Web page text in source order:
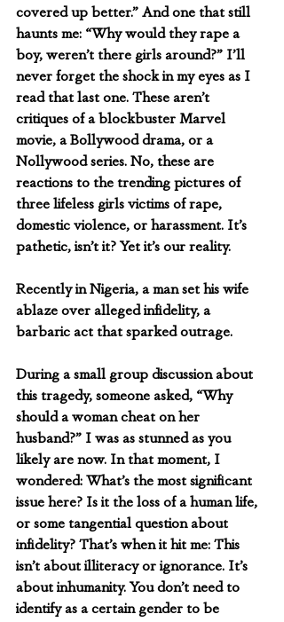
covered up better.” And one that still
haunts me: “Why would they rape a
boy, weren’t there girls around?” I’ll
never forget the shock in my eyes as I
read that last one. These aren’t
critiques of a blockbuster Marvel
movie, a Bollywood drama, or a
Nollywood series. No, these are
reactions to the trending pictures of
three lifeless girls victims of rape,
domestic violence, or harassment. It’s
pathetic, isn’t it? Yet it’s our reality.
Recently in Nigeria, a man set his wife
ablaze over alleged infidelity, a
barbaric act that sparked outrage.
During a small group discussion about
this tragedy, someone asked, “Why
should a woman cheat on her
husband?” I was as stunned as you
likely are now. In that moment, I
wondered: What’s the most significant
issue here? Is it the loss of a human life,
or some tangential question about
infidelity? That’s when it hit me: This
isn’t about illiteracy or ignorance. It’s
about inhumanity. You don’t need to
identify as a certain gender to be